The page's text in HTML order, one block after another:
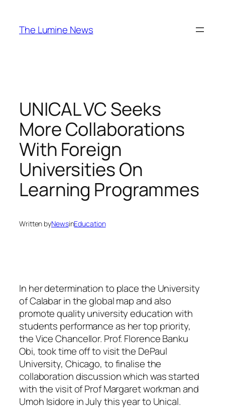
content
The Lumine News
UNICAL VC Seeks
More Collaborations
With Foreign
Universities On
Learning Programmes
Written byNewsinEducation
In her determination to place the University
of Calabar in the global map and also
promote quality university education with
students performance as her top priority,
the Vice Chancellor. Prof. Florence Banku
Obi, took time off to visit the DePaul
University, Chicago, to finalise the
collaboration discussion which was started
with the visit of Prof Margaret workman and
Umoh Isidore in July this year to Unical.